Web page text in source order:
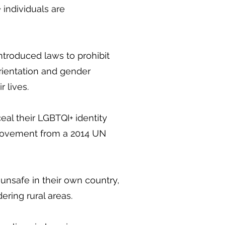
individuals are
laws to prohibit
and gender
lives.
their LGBTQI+ identity
from a 2014 UN
in their own country,
rural areas.